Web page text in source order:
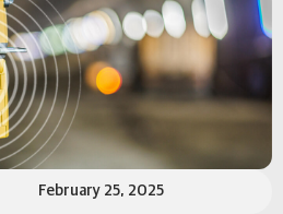
February 25, 2025